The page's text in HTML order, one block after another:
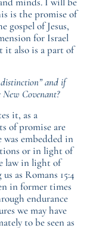
is the promise of
gospel of Jesus,
for Israel
it also is a part of
and if
Covenant?
it, as a
of promise are
embedded in
or in light of
law in light of
as Romans 15:4
in former times
endurance
we may have
to be seen as